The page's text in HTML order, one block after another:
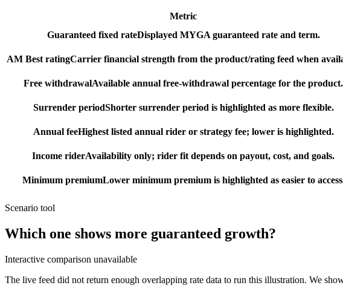
Metric
Guaranteed fixed rateDisplayed MYGA guaranteed rate and term.
AM Best ratingCarrier financial strength from the product/rating feed when
Free withdrawalAvailable annual free-withdrawal percentage for the product.
Surrender periodShorter surrender period is highlighted as more flexible.
Annual feeHighest listed annual rider or strategy fee; lower is highlighted.
Income riderAvailability only; rider fit depends on payout, cost, and goals.
Minimum premiumLower minimum premium is highlighted as easier to
Scenario tool
Which one shows more guaranteed growth?
Interactive comparison unavailable
The live feed did not return enough overlapping rate data to run this illustration. We